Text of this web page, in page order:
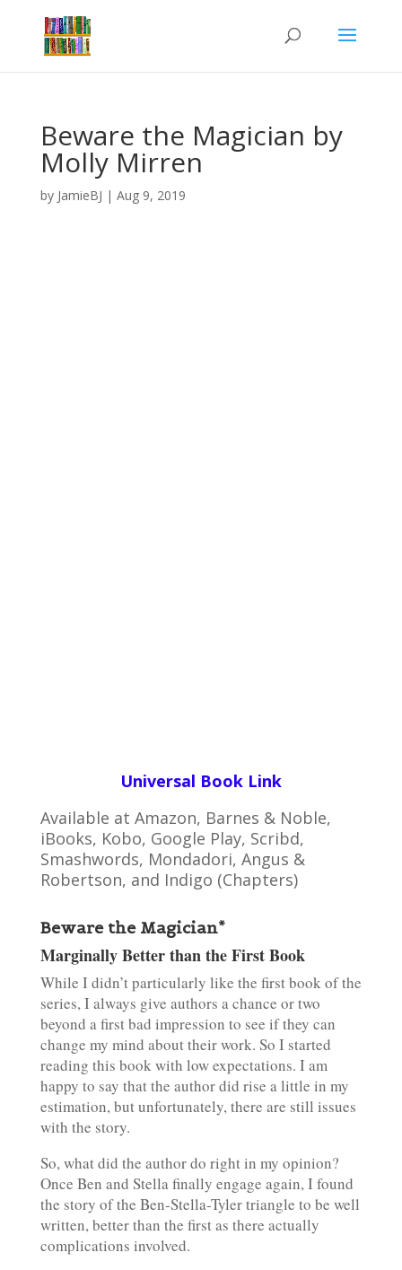
Beware the Magician by
Molly Mirren
by JamieBJ | Aug 9, 2019
Universal Book Link
Available at Amazon, Barnes & Noble,
iBooks, Kobo, Google Play, Scribd,
Smashwords, Mondadori, Angus &
Robertson, and Indigo (Chapters)
Beware the Magician*
Marginally Better than the First Book
While I didn’t particularly like the first book of the
series, I always give authors a chance or two
beyond a first bad impression to see if they can
change my mind about their work. So I started
reading this book with low expectations. I am
happy to say that the author did rise a little in my
estimation, but unfortunately, there are still issues
with the story.
So, what did the author do right in my opinion?
Once Ben and Stella finally engage again, I found
the story of the Ben-Stella-Tyler triangle to be well
written, better than the first as there actually
complications involved.